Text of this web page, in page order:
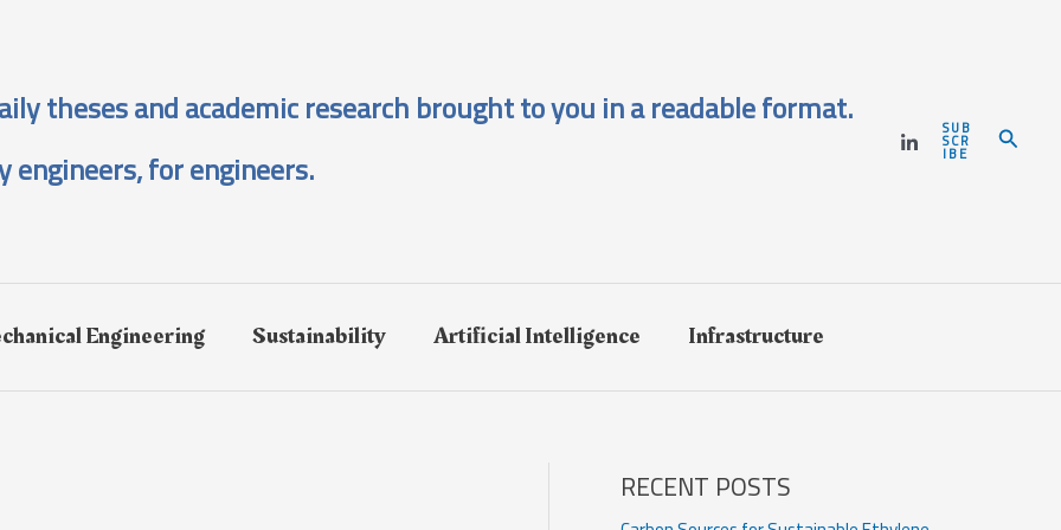
theses and academic research brought to you in a readable format.
engineers, for engineers.
SUB
SCR
IBE Search
Engineering Sustainability Artificial Intelligence Infrastructure
RECENT POSTS